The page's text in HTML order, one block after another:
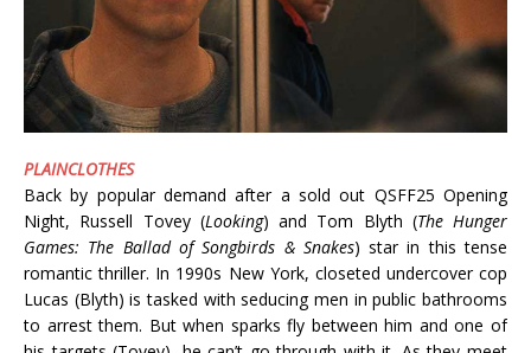
PLAINCLOTHES
Back by popular demand after a sold out QSFF25 Opening
Night, Russell Tovey (Looking) and Tom Blyth (The Hunger
Games: The Ballad of Songbirds & Snakes) star in this tense
romantic thriller. In 1990s New York, closeted undercover cop
Lucas (Blyth) is tasked with seducing men in public bathrooms
to arrest them. But when sparks fly between him and one of